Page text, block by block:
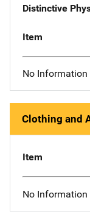
Distinctive
Item
No Information
Clothing and
Item
No Information